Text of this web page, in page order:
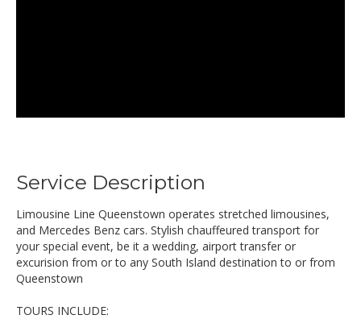
Service Description
Limousine Line Queenstown operates stretched limousines,
and Mercedes Benz cars. Stylish chauffeured transport for
your special event, be it a wedding, airport transfer or
excurision from or to any South Island destination to or from
Queenstown
TOURS INCLUDE: